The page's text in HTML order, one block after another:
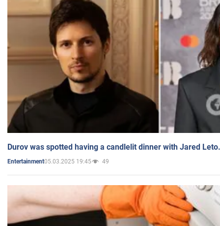
Durov was spotted having a candlelit dinner with Jared
Entertainment05.03.2025 19:45 49